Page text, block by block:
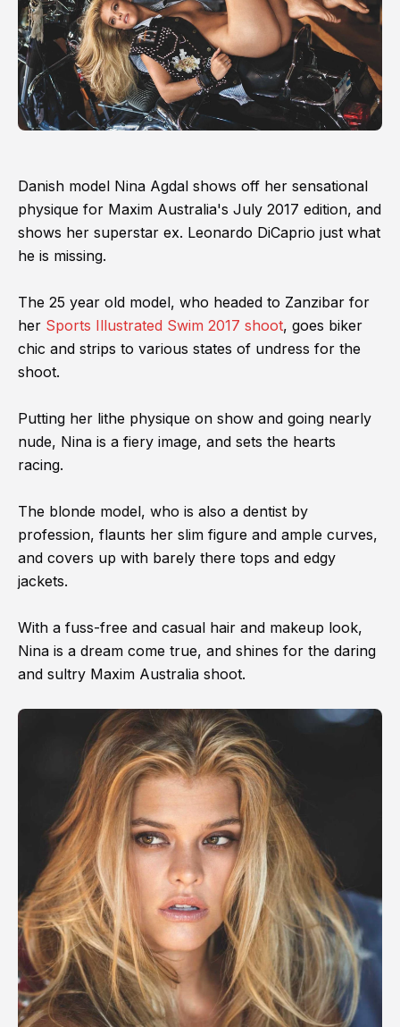
Danish model Nina Agdal shows off her sensational
physique for Maxim Australia's July 2017 edition, and
shows her superstar ex. Leonardo DiCaprio just what
he is missing.
The 25 year old model, who headed to Zanzibar for
her Sports Illustrated Swim 2017 shoot, goes biker
chic and strips to various states of undress for the
shoot.
Putting her lithe physique on show and going nearly
nude, Nina is a fiery image, and sets the hearts
racing.
The blonde model, who is also a dentist by
profession, flaunts her slim figure and ample curves,
and covers up with barely there tops and edgy
jackets.
With a fuss-free and casual hair and makeup look,
Nina is a dream come true, and shines for the daring
and sultry Maxim Australia shoot.